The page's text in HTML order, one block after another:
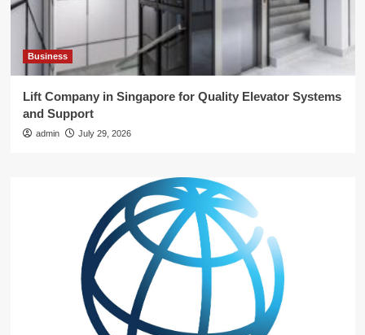
Business
Lift Company in Singapore for Quality Elevator Systems
and Support
admin July 29, 2026